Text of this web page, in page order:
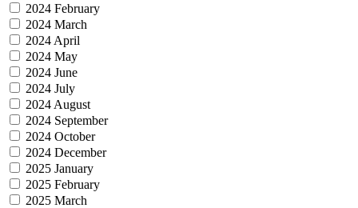
2024 February
2024 March
2024 April
2024 May
2024 June
2024 July
2024 August
2024 September
2024 October
2024 December
2025 January
2025 February
2025 March